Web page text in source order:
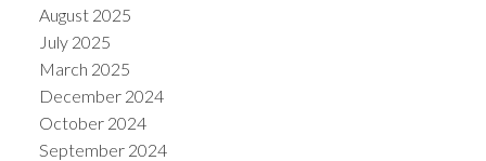
August 2025
July 2025
March 2025
December 2024
October 2024
September 2024